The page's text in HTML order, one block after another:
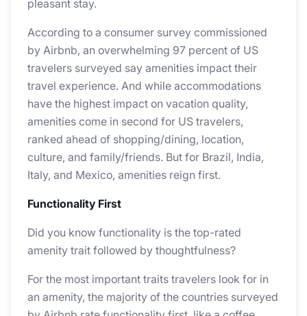
pleasant stay.
According to a consumer survey commissioned
by Airbnb, an overwhelming 97 percent of US
travelers surveyed say amenities impact their
travel experience. And while accommodations
have the highest impact on vacation quality,
amenities come in second for US travelers,
ranked ahead of shopping/dining, location,
culture, and family/friends. But for Brazil, India,
Italy, and Mexico, amenities reign first.
Functionality First
Did you know functionality is the top-rated
amenity trait followed by thoughtfulness?
For the most important traits travelers look for in
an amenity, the majority of the countries surveyed